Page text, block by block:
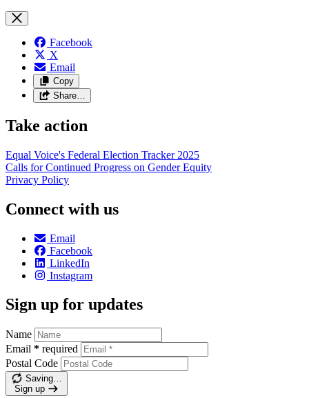
Facebook
X
Email
Copy
Share…
Take action
Equal Voice's Federal Election Tracker 2025
Calls for Continued Progress on Gender Equity
Privacy Policy
Connect with us
Email
Facebook
LinkedIn
Instagram
Sign up for updates
Name
Email * required
Postal Code
Saving…
Sign up